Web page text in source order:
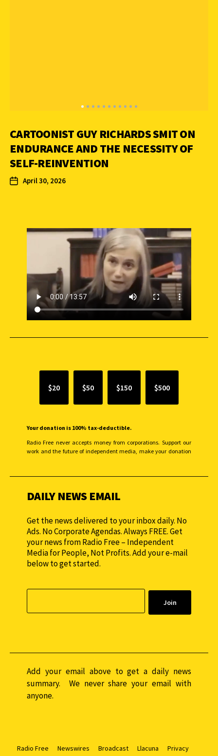
CARTOONIST GUY RICHARDS SMIT ON
ENDURANCE AND THE NECESSITY OF
SELF-REINVENTION
April 30, 2026
$20 $50 $150 $500
Your donation is 100% tax-deductible.
Radio Free never accepts money from corporations. Support our
work and the future of independent media, make your donation
DAILY NEWS EMAIL
Get the news delivered to your inbox daily. No
Ads. No Corporate Agendas. Always FREE. Get
your news from Radio Free – Independent
Media for People, Not Profits. Add your e-mail
below to get started.
Add your email above to get a daily news
summary. We never share your email with
anyone.
Radio Free Newswires Broadcast Llacuna Privacy